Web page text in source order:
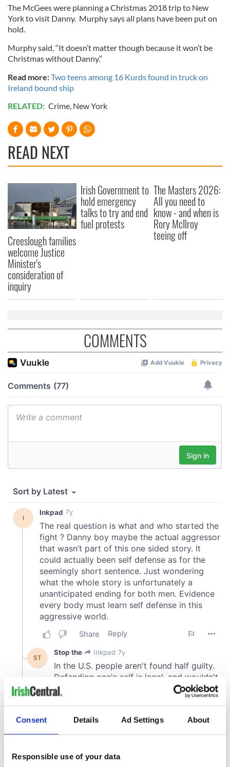
Consent Details Ad Settings About
Responsible use of your data
The McGees were planning a Christmas 2018 trip to New
York to visit Danny. Murphy says all plans have been put on
hold.
Murphy said, “It doesn’t matter though because it won’t be
Christmas without Danny.”
Read more:Two teens among 16 Kurds found in truck on
Ireland bound ship
RELATED: Crime, New York
READ NEXT
Creeslough families
welcome Justice
Minister's
consideration of
inquiry
Irish Government to
hold emergency
talks to try and end
fuel protests
The Masters 2026:
All you need to
know - and when is
Rory McIlroy
teeing off
COMMENTS